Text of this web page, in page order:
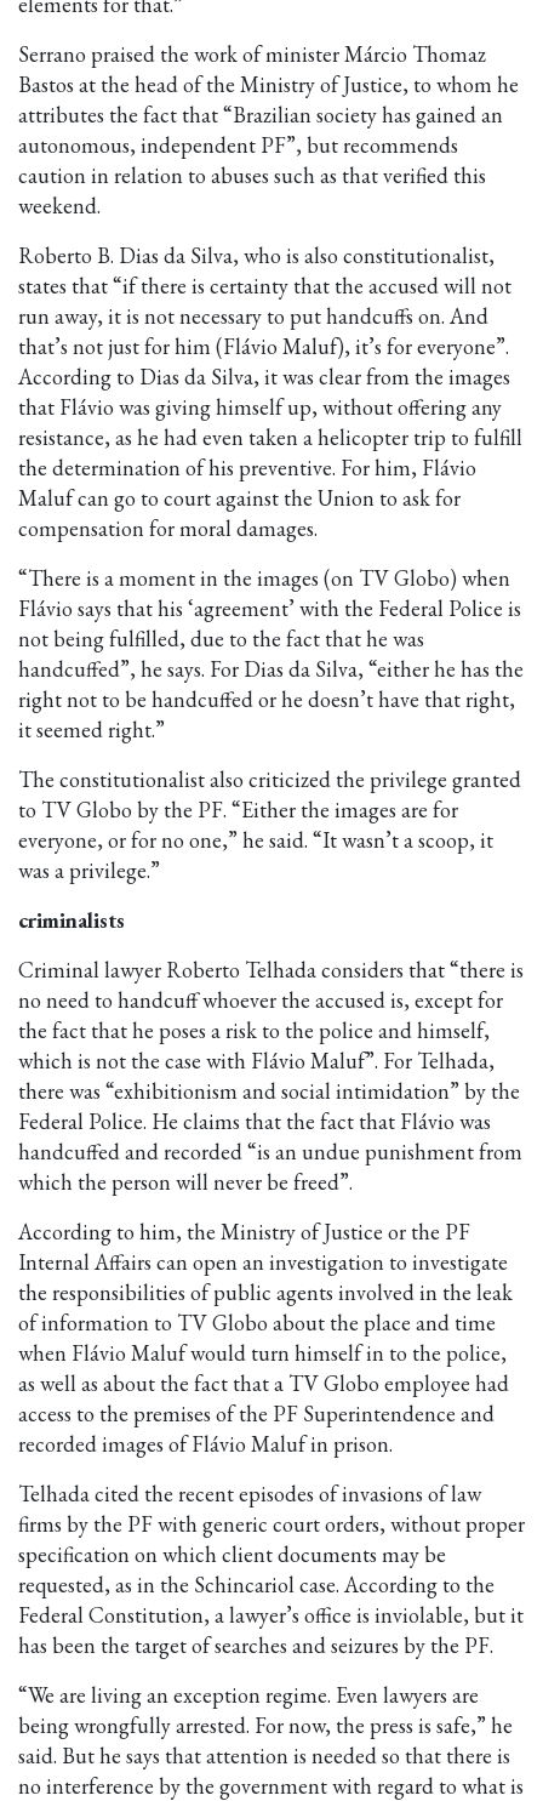
Serrano praised the work of minister Márcio Thomaz
Bastos at the head of the Ministry of Justice, to whom he
attributes the fact that “Brazilian society has gained an
autonomous, independent PF”, but recommends
caution in relation to abuses such as that verified this
weekend.
Roberto B. Dias da Silva, who is also constitutionalist,
states that “if there is certainty that the accused will not
run away, it is not necessary to put handcuffs on. And
that’s not just for him (Flávio Maluf), it’s for everyone”.
According to Dias da Silva, it was clear from the images
that Flávio was giving himself up, without offering any
resistance, as he had even taken a helicopter trip to fulfill
the determination of his preventive. For him, Flávio
Maluf can go to court against the Union to ask for
compensation for moral damages.
“There is a moment in the images (on TV Globo) when
Flávio says that his ‘agreement’ with the Federal Police is
not being fulfilled, due to the fact that he was
handcuffed”, he says. For Dias da Silva, “either he has the
right not to be handcuffed or he doesn’t have that right,
it seemed right.”
The constitutionalist also criticized the privilege granted
to TV Globo by the PF. “Either the images are for
everyone, or for no one,” he said. “It wasn’t a scoop, it
was a privilege.”
criminalists
Criminal lawyer Roberto Telhada considers that “there is
no need to handcuff whoever the accused is, except for
the fact that he poses a risk to the police and himself,
which is not the case with Flávio Maluf”. For Telhada,
there was “exhibitionism and social intimidation” by the
Federal Police. He claims that the fact that Flávio was
handcuffed and recorded “is an undue punishment from
which the person will never be freed”.
According to him, the Ministry of Justice or the PF
Internal Affairs can open an investigation to investigate
the responsibilities of public agents involved in the leak
of information to TV Globo about the place and time
when Flávio Maluf would turn himself in to the police,
as well as about the fact that a TV Globo employee had
access to the premises of the PF Superintendence and
recorded images of Flávio Maluf in prison.
Telhada cited the recent episodes of invasions of law
firms by the PF with generic court orders, without proper
specification on which client documents may be
requested, as in the Schincariol case. According to the
Federal Constitution, a lawyer’s office is inviolable, but it
has been the target of searches and seizures by the PF.
“We are living an exception regime. Even lawyers are
being wrongfully arrested. For now, the press is safe,” he
said. But he says that attention is needed so that there is
no interference by the government with regard to what is